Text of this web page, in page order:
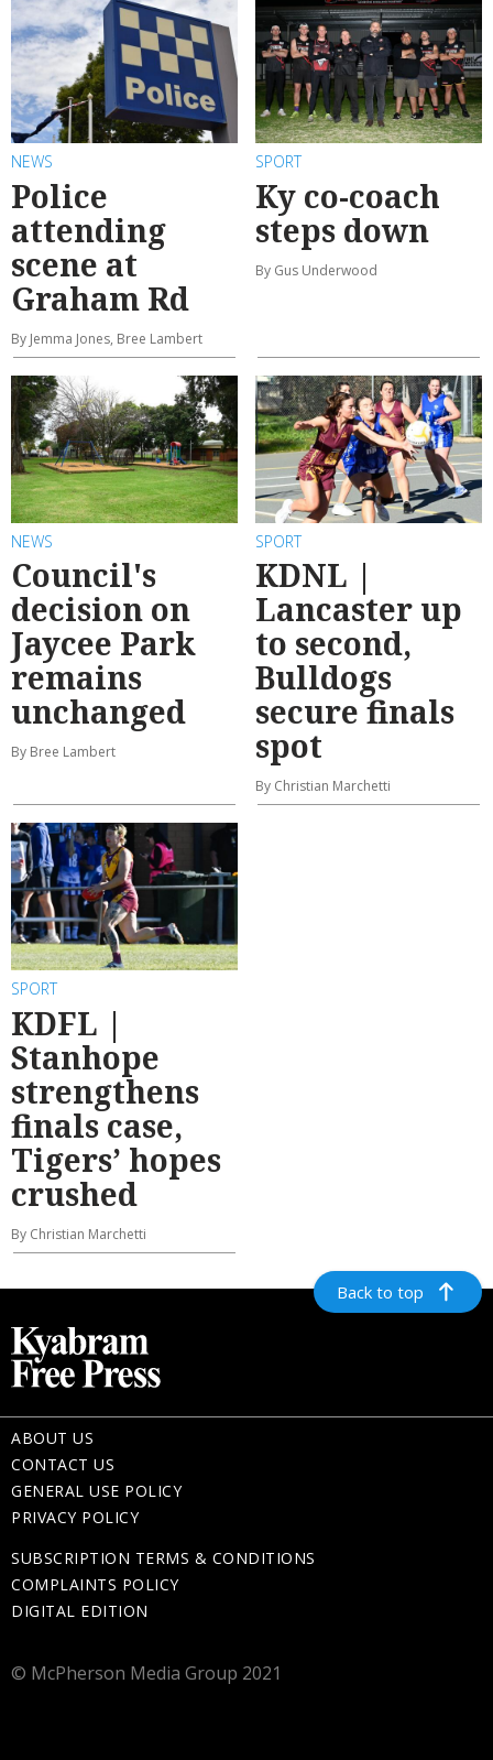
NEWS
Police
attending
scene at
Graham Rd
By Jemma Jones, Bree Lambert
SPORT
Ky co-coach
steps down
By Gus Underwood
NEWS
Council's
decision on
Jaycee Park
remains
unchanged
By Bree Lambert
SPORT
KDNL |
Lancaster up
to second,
Bulldogs
secure finals
spot
By Christian Marchetti
SPORT
KDFL |
Stanhope
strengthens
finals case,
Tigers’ hopes
crushed
By Christian Marchetti
Back to top
ABOUT US
CONTACT US
GENERAL USE POLICY
PRIVACY POLICY
SUBSCRIPTION TERMS & CONDITIONS
COMPLAINTS POLICY
DIGITAL EDITION
© McPherson Media Group 2021